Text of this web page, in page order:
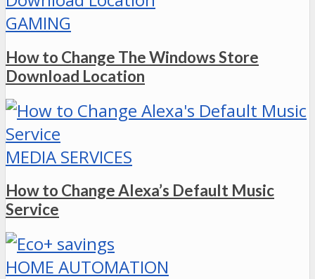
GAMING
How to Change The Windows Store
Download Location
MEDIA SERVICES
How to Change Alexa’s Default Music
Service
HOME AUTOMATION